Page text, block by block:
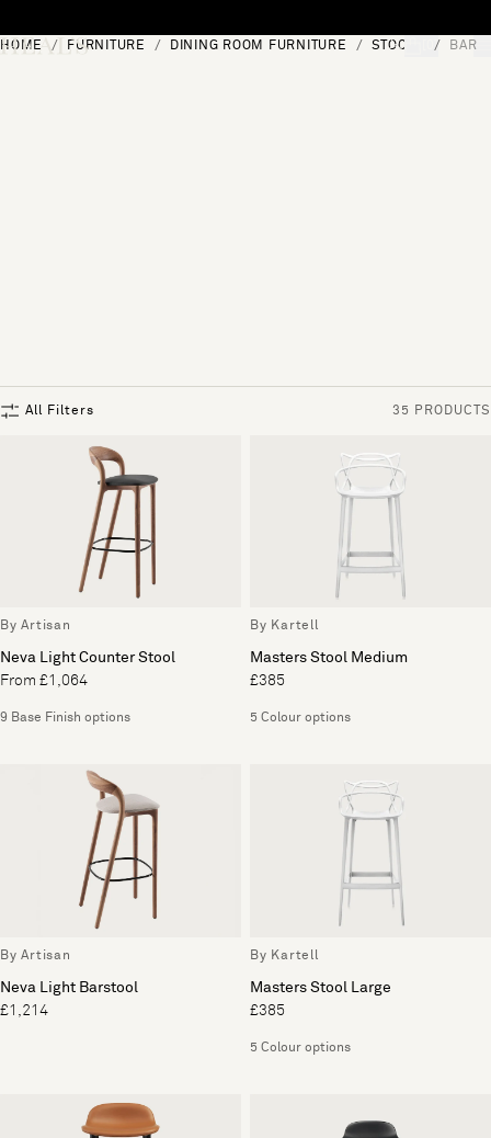
[0]
HOME FURNITURE DINING ROOM FURNITURE STOOLS BAR
All Filters 35 PRODUCTS
By Artisan
Neva Light Counter Stool
From £1,064
9 Base Finish options
By Kartell
Masters Stool Medium
£385
5 Colour options
By Artisan
Neva Light Barstool
£1,214
By Kartell
Masters Stool Large
£385
5 Colour options